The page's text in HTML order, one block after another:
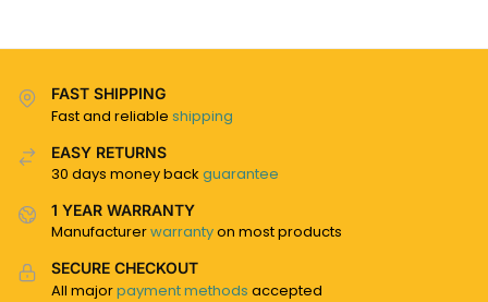
FAST SHIPPING
Fast and reliable shipping
EASY RETURNS
30 days money back guarantee
1 YEAR WARRANTY
Manufacturerwarrantyon most products
SECURE CHECKOUT
All majorpayment methods accepted